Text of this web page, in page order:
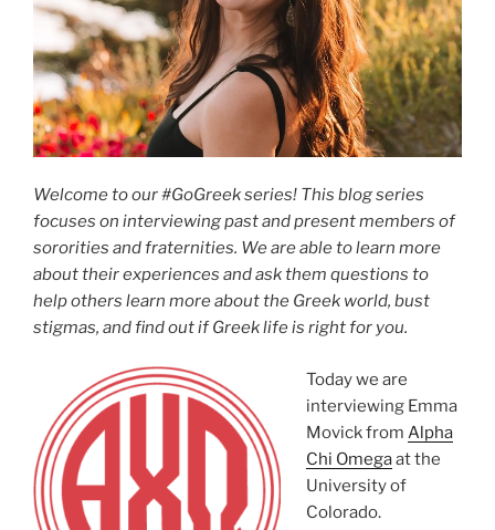
Welcome to our #GoGreek series! This blog series
focuses on interviewing past and present members of
sororities and fraternities. We are able to learn more
about their experiences and ask them questions to
help others learn more about the Greek world, bust
stigmas, and find out if Greek life is right for you.
Today we are
interviewing Emma
Movick from Alpha
Chi Omegaat the
University of
Colorado.